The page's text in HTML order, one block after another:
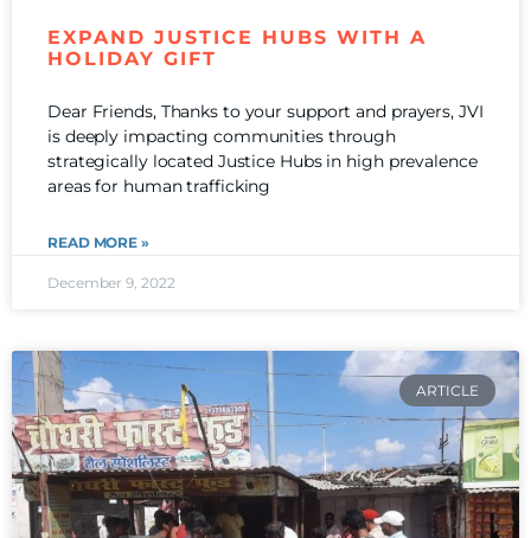
EXPAND JUSTICE HUBS WITH A
HOLIDAY GIFT
Dear Friends, Thanks to your support and prayers, JVI
is deeply impacting communities through
strategically located Justice Hubs in high prevalence
areas for human trafficking
READ MORE »
December 9, 2022
ARTICLE